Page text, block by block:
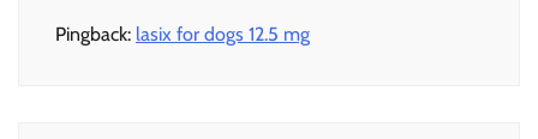
Pingback: lasix for dogs 12.5 mg